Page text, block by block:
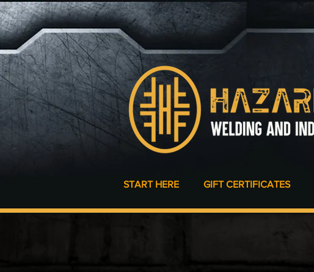
START HERE GIFT CERTIFICATES